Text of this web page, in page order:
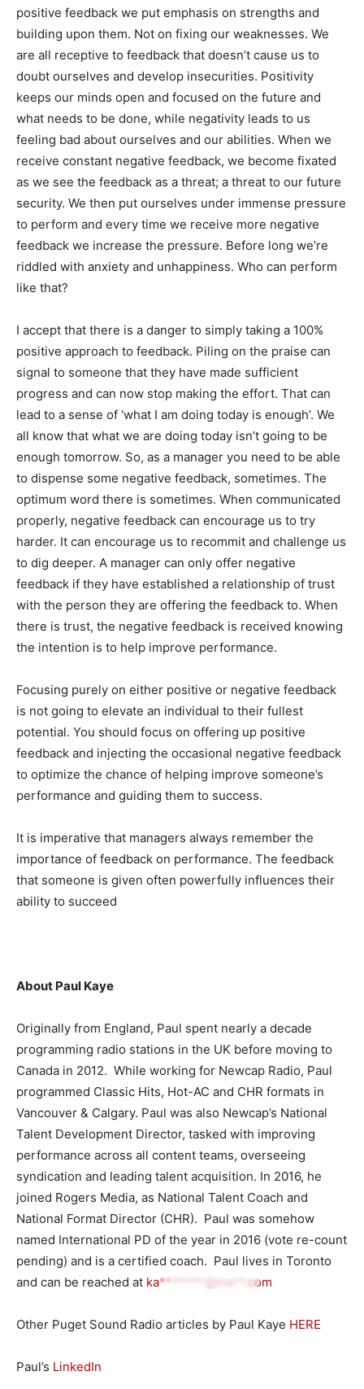
positive feedback we put emphasis on strengths and
building upon them. Not on fixing our weaknesses. We
are all receptive to feedback that doesn’t cause us to
doubt ourselves and develop insecurities. Positivity
keeps our minds open and focused on the future and
what needs to be done, while negativity leads to us
feeling bad about ourselves and our abilities. When we
receive constant negative feedback, we become fixated
as we see the feedback as a threat; a threat to our future
security. We then put ourselves under immense pressure
to perform and every time we receive more negative
feedback we increase the pressure. Before long we’re
riddled with anxiety and unhappiness. Who can perform
like that?
I accept that there is a danger to simply taking a 100%
positive approach to feedback. Piling on the praise can
signal to someone that they have made sufficient
progress and can now stop making the effort. That can
lead to a sense of ‘what I am doing today is enough’. We
all know that what we are doing today isn’t going to be
enough tomorrow. So, as a manager you need to be able
to dispense some negative feedback, sometimes. The
optimum word there is sometimes. When communicated
properly, negative feedback can encourage us to try
harder. It can encourage us to recommit and challenge us
to dig deeper. A manager can only offer negative
feedback if they have established a relationship of trust
with the person they are offering the feedback to. When
there is trust, the negative feedback is received knowing
the intention is to help improve performance.
Focusing purely on either positive or negative feedback
is not going to elevate an individual to their fullest
potential. You should focus on offering up positive
feedback and injecting the occasional negative feedback
to optimize the chance of helping improve someone’s
performance and guiding them to success.
It is imperative that managers always remember the
importance of feedback on performance. The feedback
that someone is given often powerfully influences their
ability to succeed
About Paul Kaye
Originally from England, Paul spent nearly a decade
programming radio stations in the UK before moving to
Canada in 2012. While working for Newcap Radio, Paul
programmed Classic Hits, Hot-AC and CHR formats in
Vancouver & Calgary. Paul was also Newcap’s National
Talent Development Director, tasked with improving
performance across all content teams, overseeing
syndication and leading talent acquisition. In 2016, he
joined Rogers Media, as National Talent Coach and
National Format Director (CHR). Paul was somehow
named International PD of the year in 2016 (vote re-count
pending) and is a certified coach. Paul lives in Toronto
and can be reached at ka*******@ma**.com
Other Puget Sound Radio articles by Paul Kaye HERE
Paul’s LinkedIn